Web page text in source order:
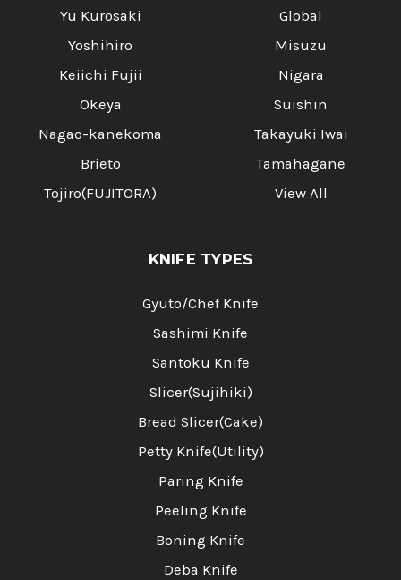
Yu Kurosaki
Yoshihiro
Keiichi Fujii
Okeya
Nagao-kanekoma
Brieto
Tojiro(FUJITORA)
Global
Misuzu
Nigara
Suishin
Takayuki Iwai
Tamahagane
View All
KNIFE TYPES
Gyuto/Chef Knife
Sashimi Knife
Santoku Knife
Slicer(Sujihiki)
Bread Slicer(Cake)
Petty Knife(Utility)
Paring Knife
Peeling Knife
Boning Knife
Deba Knife